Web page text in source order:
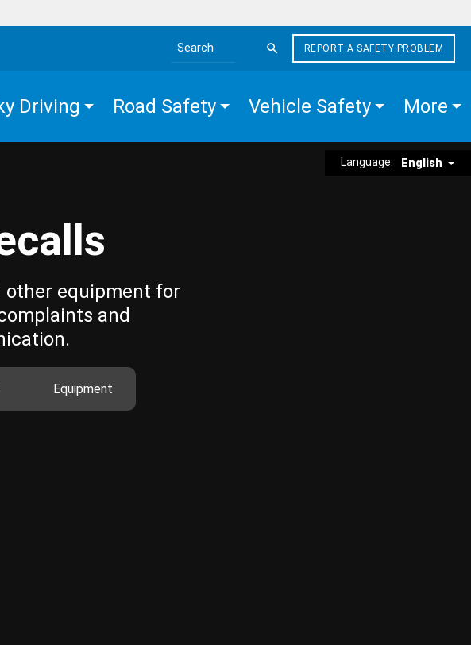
Search the site
REPORT A SAFETY PROBLEM
Driving Road Safety Vehicle Safety More
Language: English
other equipment for
and
Equipment